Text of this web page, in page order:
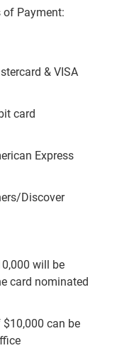
Payment:
& VISA
card
Express
Discover
will be
card nominated
can be